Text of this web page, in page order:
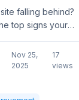
falling behind?
top signs your
Nov 25,
2025
17
views